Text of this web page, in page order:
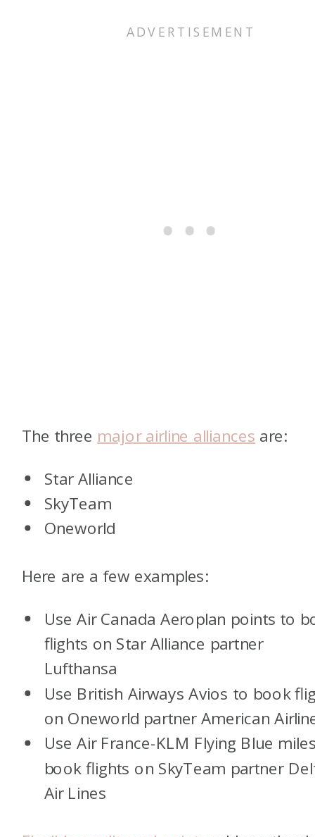
The three major airline alliances are:
Star Alliance
SkyTeam
Oneworld
Here are a few examples:
Use Air Canada Aeroplan points to
flights on Star Alliance partner
Lufthansa
Use British Airways Avios to book
on Oneworld partner American
Use Air France-KLM Flying Blue
book flights on SkyTeam partner
Air Lines